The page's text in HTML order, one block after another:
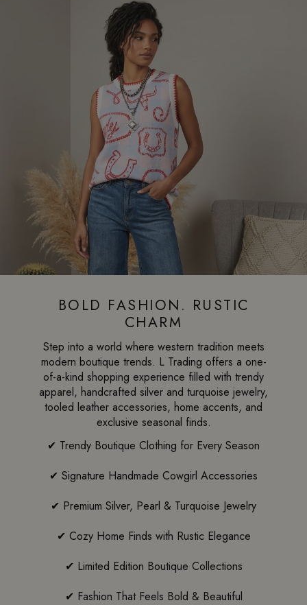
BOLD FASHION. RUSTIC
CHARM
Step into a world where western tradition meets
modern boutique trends. L Trading offers a one-
of-a-kind shopping experience filled with trendy
apparel, handcrafted silver and turquoise jewelry,
tooled leather accessories, home accents, and
exclusive seasonal finds.
✔ Trendy Boutique Clothing for Every Season
✔ Signature Handmade Cowgirl Accessories
✔ Premium Silver, Pearl & Turquoise Jewelry
✔ Cozy Home Finds with Rustic Elegance
✔ Limited Edition Boutique Collections
✔ Fashion That Feels Bold & Beautiful